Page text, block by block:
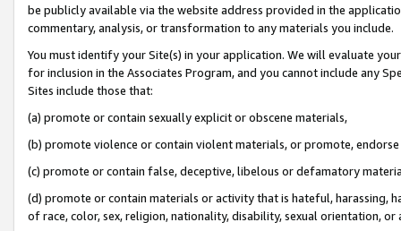
be publicly available via the website address provided in the
commentary, analysis, or transformation to any materials you include.
You must identify your Site(s) in your application. We will evaluate
for inclusion in the Associates Program, and you cannot include any
Sites include those that:
(a) promote or contain sexually explicit or obscene materials,
(b) promote violence or contain violent materials, or promote,
(c) promote or contain false, deceptive, libelous or defamatory
(d) promote or contain materials or activity that is hateful, harassing,
of race, color, sex, religion, nationality, disability, sexual orientation, or